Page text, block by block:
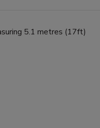
5.1 metres (17ft)